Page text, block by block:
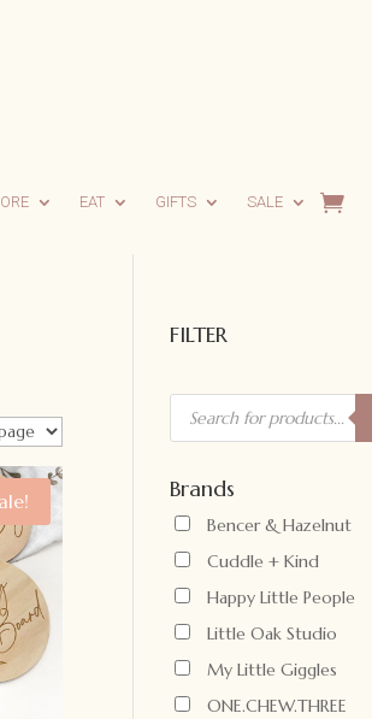
EAT GIFTS SALE
FILTER
Products
search
Brands
Bencer & Hazelnut
Cuddle + Kind
Happy Little People
Little Oak Studio
My Little Giggles
ONE.CHEW.THREE